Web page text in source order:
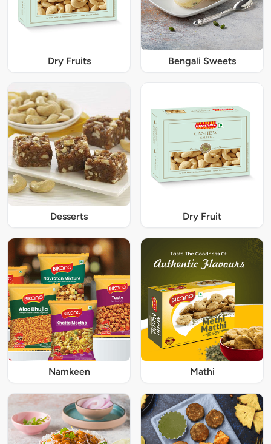
Dry Fruits Bengali Sweets
Desserts Dry Fruit
Namkeen Mathi